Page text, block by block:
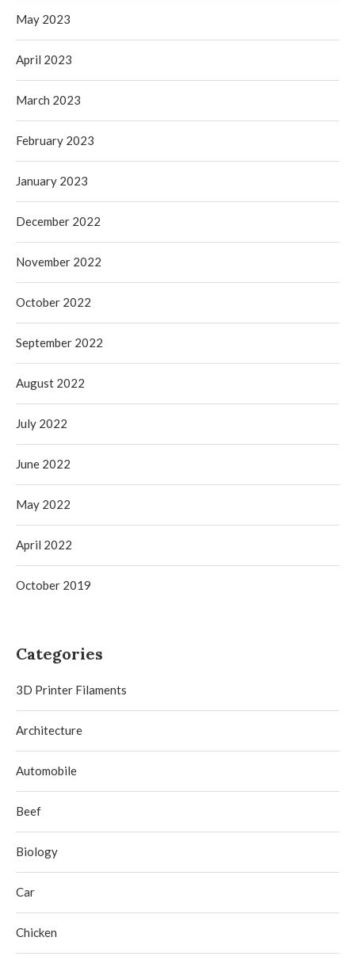
May 2023
April 2023
March 2023
February 2023
January 2023
December 2022
November 2022
October 2022
September 2022
August 2022
July 2022
June 2022
May 2022
April 2022
October 2019
Categories
3D Printer Filaments
Architecture
Automobile
Beef
Biology
Car
Chicken